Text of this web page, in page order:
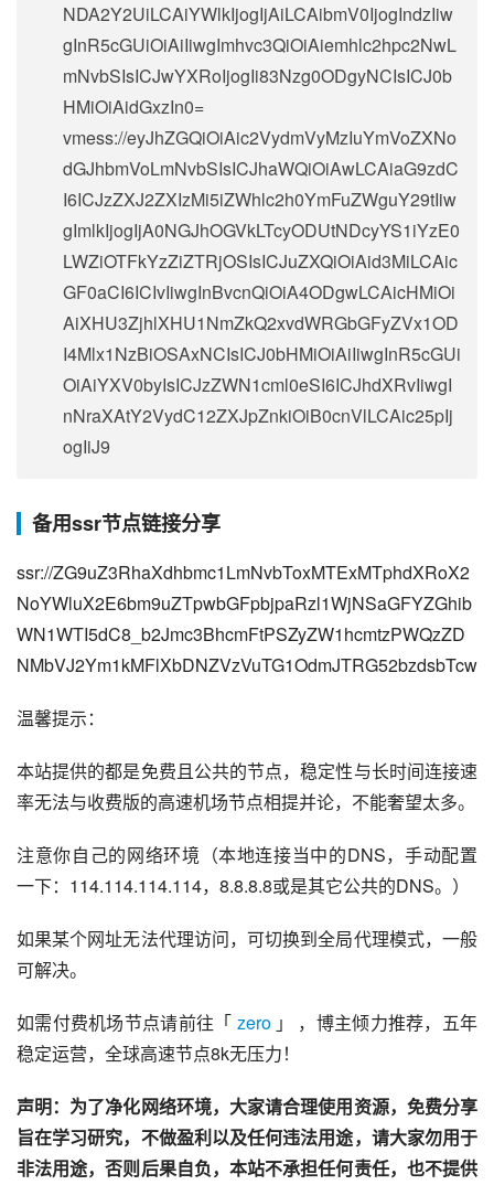
NDA2Y2UiLCAiYWlkIjogIjAiLCAibmV0IjogIndzIiw
gInR5cGUiOiAiIiwgImhvc3QiOiAiemhlc2hpc2NwL
mNvbSIsICJwYXRoIjogIi83Nzg0ODgyNCIsICJ0b
HMiOiAidGxzIn0=
vmess://eyJhZGQiOiAic2VydmVyMzIuYmVoZXNo
dGJhbmVoLmNvbSIsICJhaWQiOiAwLCAiaG9zdC
I6ICJzZXJ2ZXIzMi5iZWhlc2h0YmFuZWguY29tIiw
gImlkIjogIjA0NGJhOGVkLTcyODUtNDcyYS1iYzE0
LWZiOTFkYzZiZTRjOSIsICJuZXQiOiAid3MiLCAic
GF0aCI6ICIvIiwgInBvcnQiOiA4ODgwLCAicHMiOi
AiXHU3ZjhlXHU1NmZkQ2xvdWRGbGFyZVx1OD
I4Mlx1NzBiOSAxNCIsICJ0bHMiOiAiIiwgInR5cGUi
OiAiYXV0byIsICJzZWN1cml0eSI6ICJhdXRvIiwgI
nNraXAtY2VydC12ZXJpZnkiOiB0cnVlLCAic25pIj
ogIiJ9
备用ssr节点链接分享
ssr://ZG9uZ3RhaXdhbmc1LmNvbToxMTExMTphdXRoX2
NoYWluX2E6bm9uZTpwbGFpbjpaRzl1WjNSaGFYZGhib
WN1WTI5dC8_b2Jmc3BhcmFtPSZyZW1hcmtzPWQzZD
NMbVJ2Ym1kMFlXbDNZVzVuTG1OdmJTRG52bzdsbTcw
温馨提示：
本站提供的都是免费且公共的节点，稳定性与长时间连接速
率无法与收费版的高速机场节点相提并论，不能奢望太多。
注意你自己的网络环境（本地连接当中的DNS，手动配置
一下：114.114.114.114，8.8.8.8或是其它公共的DNS。）
如果某个网址无法代理访问，可切换到全局代理模式，一般
可解决。
如需付费机场节点请前往「 zero 」 ，博主倾力推荐，五年
稳定运营，全球高速节点8k无压力！
声明：为了净化网络环境，大家请合理使用资源，免费分享
旨在学习研究，不做盈利以及任何违法用途，请大家勿用于
非法用途，否则后果自负，本站不承担任何责任，也不提供